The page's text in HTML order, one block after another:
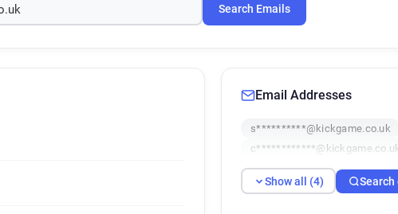
Search Emails
Email Addresses
s**********@kickgame.co.uk
Show all (4)